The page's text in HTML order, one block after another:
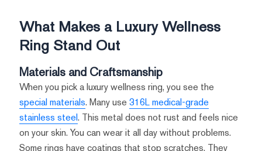
What Makes a Luxury Wellness
Ring Stand Out
Materials and Craftsmanship
When you pick a luxury wellness ring, you see the
special materials. Many use 316L medical-grade
stainless steel. This metal does not rust and feels nice
on your skin. You can wear it all day without problems.
Some rings have coatings that stop scratches. They